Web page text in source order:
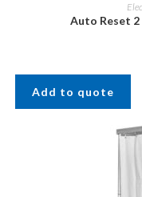
Auto Reset 2
Add to quote